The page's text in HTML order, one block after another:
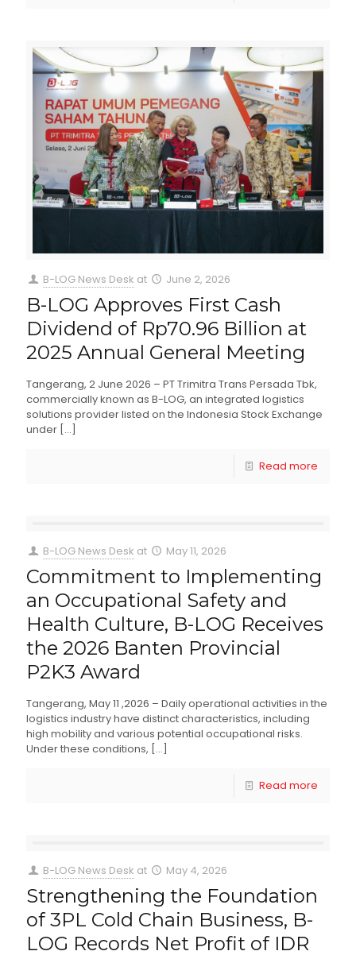
B-LOG News Desk at June 2, 2026
B-LOG Approves First Cash
Dividend of Rp70.96 Billion at
2025 Annual General Meeting
Tangerang, 2 June 2026 – PT Trimitra Trans Persada Tbk,
commercially known as B-LOG, an integrated logistics
solutions provider listed on the Indonesia Stock Exchange
under […]
Read more
B-LOG News Desk at May 11, 2026
Commitment to Implementing
an Occupational Safety and
Health Culture, B-LOG Receives
the 2026 Banten Provincial
P2K3 Award
Tangerang, May 11 ,2026 – Daily operational activities in the
logistics industry have distinct characteristics, including
high mobility and various potential occupational risks.
Under these conditions, […]
Read more
B-LOG News Desk at May 4, 2026
Strengthening the Foundation
of 3PL Cold Chain Business, B-
LOG Records Net Profit of IDR